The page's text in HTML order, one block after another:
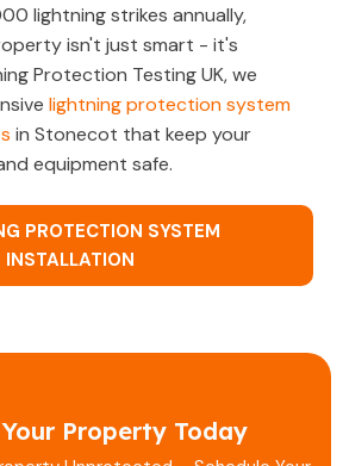
lightning strikes annually,
isn't just smart - it's
Protection Testing UK, we
lightning protection system
in Stonecot that keep your
equipment safe.
PROTECTION SYSTEM
INSTALLATION
Property Today